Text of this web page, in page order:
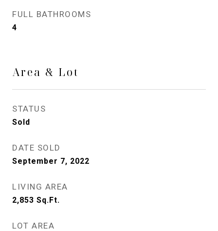
FULL BATHROOMS
4
Area & Lot
STATUS
Sold
DATE SOLD
September 7, 2022
LIVING AREA
2,853 Sq.Ft.
LOT AREA